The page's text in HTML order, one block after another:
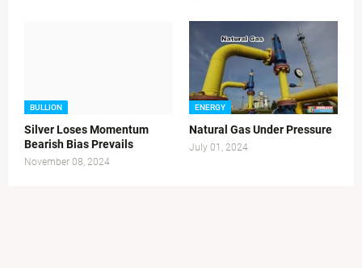
BULLION
Silver Loses Momentum
Bearish Bias Prevails
November 08, 2024
ENERGY
Natural Gas Under Pressure
July 01, 2024